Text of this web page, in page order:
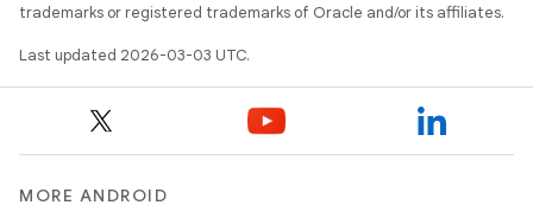
trademarks or registered trademarks of Oracle and/or its affiliates.
Last updated 2026-03-03 UTC.
MORE ANDROID